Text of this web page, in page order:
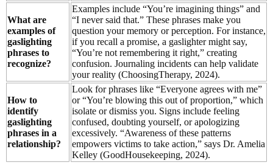
What are
examples of
gaslighting
phrases to
recognize?
Examples include “You’re imagining things” and
“I never said that.” These phrases make you
question your memory or perception. For instance,
if you recall a promise, a gaslighter might say,
“You’re not remembering it right,” creating
confusion. Journaling incidents can help validate
your reality (ChoosingTherapy, 2024).
How to
identify
gaslighting
phrases in a
relationship?
Look for phrases like “Everyone agrees with me”
or “You’re blowing this out of proportion,” which
isolate or dismiss you. Signs include feeling
confused, doubting yourself, or apologizing
excessively. “Awareness of these patterns
empowers victims to take action,” says Dr. Amelia
Kelley (GoodHousekeeping, 2024).